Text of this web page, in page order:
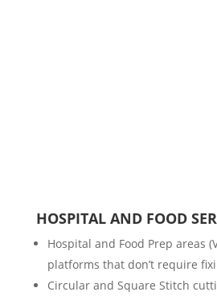
HOSPITAL AND FOOD
Hospital and Food Prep areas
platforms that don’t require
Circular and Square Stitch